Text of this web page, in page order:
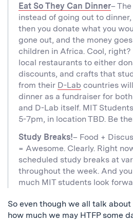
Eat So They Can Dinner–
instead of going out to dinner,
then you donate what you
gone out, and the money
children in Africa. Cool, right?
local restaurants to either
discounts, and crafts that
from their D-Lab countries
dinner as a fundraiser for
and D-Lab itself. MIT
5-7pm, in location TBD. Be
Study Breaks!– Food +
= Awesome. Clearly. Right
scheduled study breaks at
throughout the week. And
much MIT students look
So even though we all talk
how much we may HTFP some